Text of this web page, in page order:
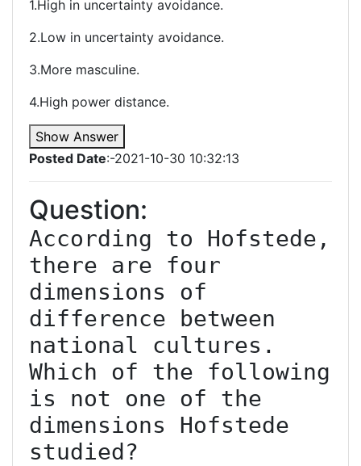
1.High in uncertainty avoidance.
2.Low in uncertainty avoidance.
3.More masculine.
4.High power distance.
Show Answer
Posted Date:-2021-10-30 10:32:13
Question:
According to Hofstede,
there are four
dimensions of
difference between
national cultures.
Which of the following
is not one of the
dimensions Hofstede
studied?